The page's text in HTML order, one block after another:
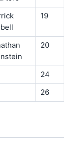
19
20
24
26